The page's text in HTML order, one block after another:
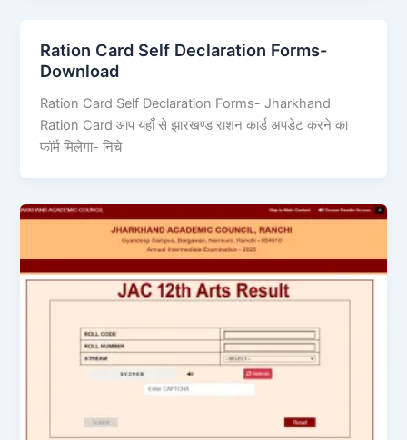
Ration Card Self Declaration Forms-
Download
Ration Card Self Declaration Forms- Jharkhand
Ration Card आप यहाँ से झारखण्ड राशन कार्ड अपडेट करने का
फॉर्म मिलेगा- निचे